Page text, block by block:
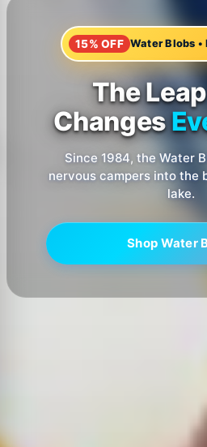
15% OFF Water Blobs •
The
Changes
Since 1984, the Water
nervous campers into the
lake.
Shop Water